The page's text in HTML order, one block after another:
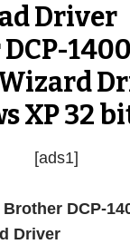
Driver
XP 32
[ads1]
Brother DCP-
Driver